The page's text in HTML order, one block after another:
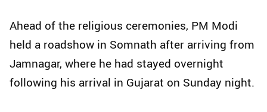
Ahead of the religious ceremonies, PM Modi
held a roadshow in Somnath after arriving from
Jamnagar, where he had stayed overnight
following his arrival in Gujarat on Sunday night.